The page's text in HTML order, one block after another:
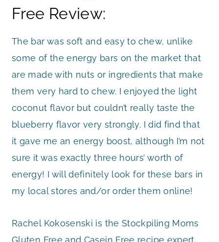
Free Review:
The bar was soft and easy to chew, unlike
some of the energy bars on the market that
are made with nuts or ingredients that make
them very hard to chew. I enjoyed the light
coconut flavor but couldn’t really taste the
blueberry flavor very strongly. I did find that
it gave me an energy boost, although I’m not
sure it was exactly three hours’ worth of
energy! I will definitely look for these bars in
my local stores and/or order them online!
Rachel Kokosenski is the Stockpiling Moms
Gluten Free and Casein Free recipe expert.